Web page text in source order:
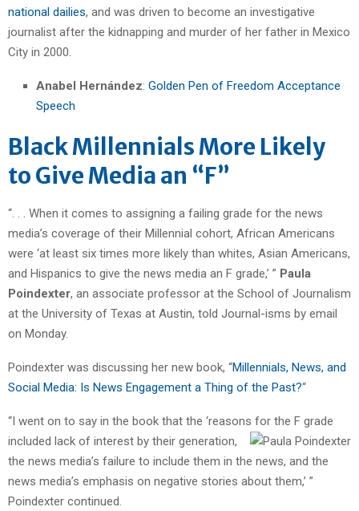
national dailies, and was driven to become an investigative
journalist after the kidnapping and murder of her father in Mexico
City in 2000.
Anabel Hernández: Golden Pen of Freedom Acceptance
Speech
Black Millennials More Likely
to Give Media an “F”
“. . . When it comes to assigning a failing grade for the news
media’s coverage of their Millennial cohort, African Americans
were ‘at least six times more likely than whites, Asian Americans,
and Hispanics to give the news media an F grade,’ ” Paula
Poindexter, an associate professor at the School of Journalism
at the University of Texas at Austin, told Journal-isms by email
on Monday.
Poindexter was discussing her new book, “Millennials, News, and
Social Media: Is News Engagement a Thing of the Past?“
“I went on to say in the book that the ‘reasons for the F grade
included lack of interest by their generation,
the news media’s failure to include them in the news, and the
news media’s emphasis on negative stories about them,’ ”
Poindexter continued.